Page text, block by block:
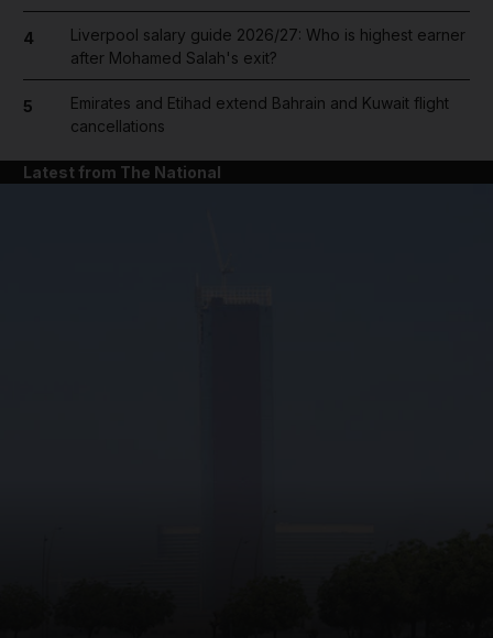
4
Liverpool salary guide 2026/27: Who is highest earner
after Mohamed Salah's exit?
5
Emirates and Etihad extend Bahrain and Kuwait flight
cancellations
Latest from The National